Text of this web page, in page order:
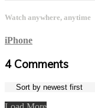
Watch anywhere, anytime
iPhone
4 Comments